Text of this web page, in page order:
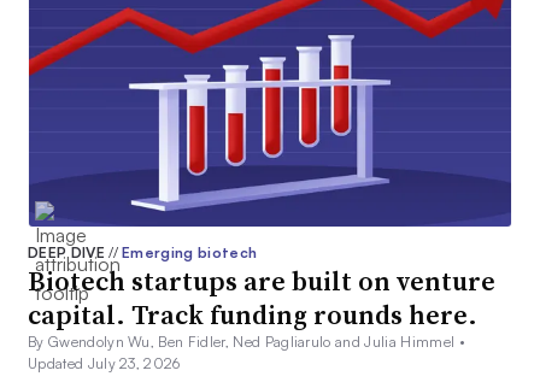
DEEP DIVE// Emerging biotech
Biotech startups are built on venture
capital. Track funding rounds here.
By Gwendolyn Wu, Ben Fidler, Ned Pagliarulo and Julia Himmel •
Updated July 23, 2026